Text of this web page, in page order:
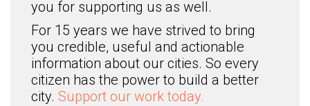
you for supporting us as well.
For 15 years we have strived to bring
you credible, useful and actionable
information about our cities. So every
citizen has the power to build a better
city. Support our work today.